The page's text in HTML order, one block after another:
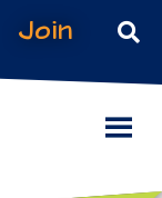
Join